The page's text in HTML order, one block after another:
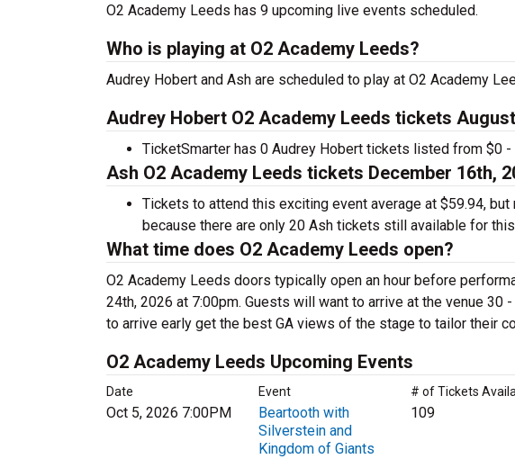
O2 Academy Leeds has 9 upcoming live events scheduled.
Who is playing at O2 Academy Leeds?
Audrey Hobert and Ash are scheduled to play at O2 Academy
Audrey Hobert O2 Academy Leeds tickets
TicketSmarter has 0 Audrey Hobert tickets listed from $0
Ash O2 Academy Leeds tickets December 16th,
Tickets to attend this exciting event average at $59.94,
because there are only 20 Ash tickets still available for
What time does O2 Academy Leeds open?
O2 Academy Leeds doors typically open an hour before
24th, 2026 at 7:00pm. Guests will want to arrive at the venue
to arrive early get the best GA views of the stage to tailor their
O2 Academy Leeds Upcoming Events
Date Event # of Tickets
Oct 5, 2026 7:00PM
Beartooth with
Silverstein and
Kingdom of Giants
109